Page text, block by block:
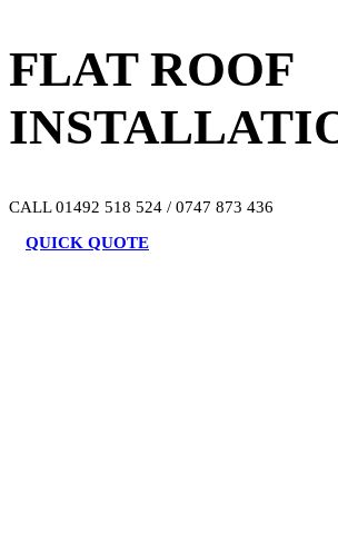
FLAT ROOF
CALL 01492 518 524 / 0747 873 436
QUICK QUOTE